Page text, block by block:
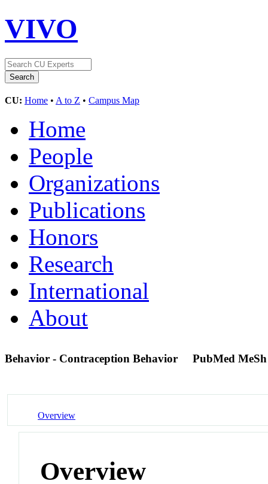
VIVO
CU: Home • A to Z • Campus Map
Home
People
Organizations
Publications
Honors
Research
International
About
Behavior - Contraception Behavior PubMed
Overview
Overview